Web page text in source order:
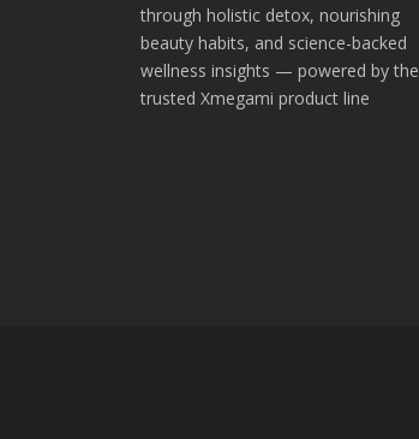
through holistic detox, nourishing
beauty habits, and science-backed
wellness insights — powered by the
trusted Xmegami product line